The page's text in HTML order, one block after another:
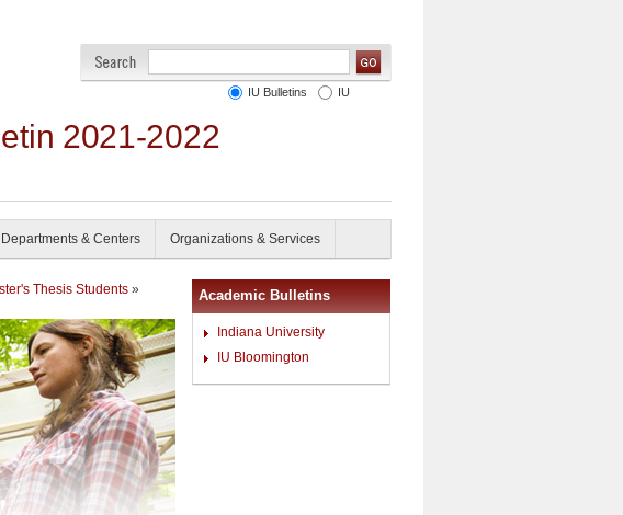
2021-2022
IU Bulletins IU
Departments & Centers Organizations & Services
Thesis Students »
Academic Bulletins
Indiana University
IU Bloomington